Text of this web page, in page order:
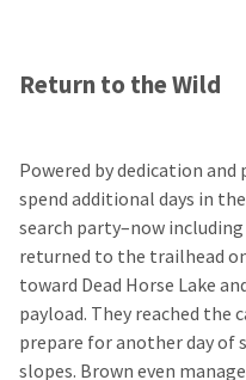
Return to the Wild
Powered by dedication
spend additional days in
search party–now
returned to the trailhead
toward Dead Horse Lake
payload. They reached the
prepare for another day of
slopes. Brown even